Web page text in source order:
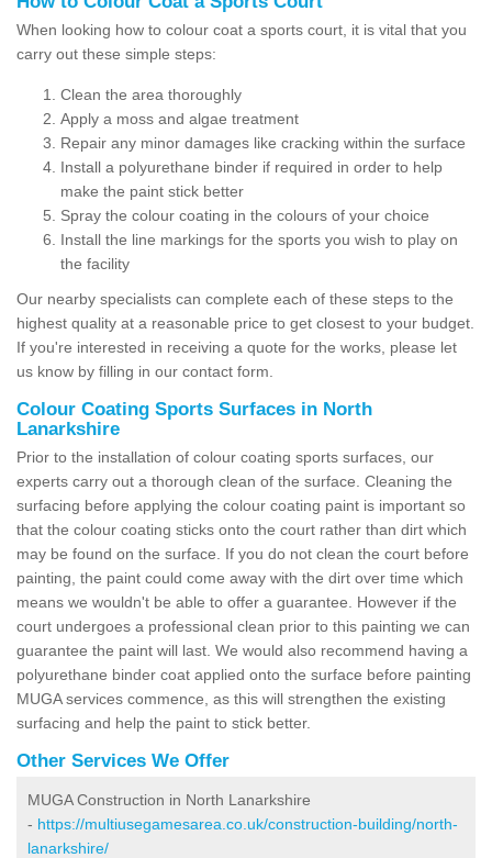
When looking how to colour coat a sports court, it is vital that you
carry out these simple steps:
Clean the area thoroughly
Apply a moss and algae treatment
Repair any minor damages like cracking within the surface
Install a polyurethane binder if required in order to help
make the paint stick better
Spray the colour coating in the colours of your choice
Install the line markings for the sports you wish to play on
the facility
Our nearby specialists can complete each of these steps to the
highest quality at a reasonable price to get closest to your budget.
If you're interested in receiving a quote for the works, please let
us know by filling in our contact form.
Colour Coating Sports Surfaces in North
Lanarkshire
Prior to the installation of colour coating sports surfaces, our
experts carry out a thorough clean of the surface. Cleaning the
surfacing before applying the colour coating paint is important so
that the colour coating sticks onto the court rather than dirt which
may be found on the surface. If you do not clean the court before
painting, the paint could come away with the dirt over time which
means we wouldn't be able to offer a guarantee. However if the
court undergoes a professional clean prior to this painting we can
guarantee the paint will last. We would also recommend having a
polyurethane binder coat applied onto the surface before painting
MUGA services commence, as this will strengthen the existing
surfacing and help the paint to stick better.
Other Services We Offer
MUGA Construction in North Lanarkshire
- https://multiusegamesarea.co.uk/construction-building/north-
lanarkshire/